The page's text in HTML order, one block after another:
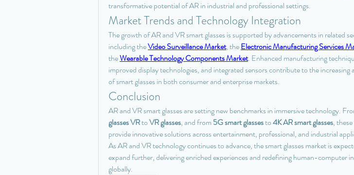
transformative potential of AR in industrial and professional settings.
Market Trends and Technology Integration
The growth of AR and VR smart glasses is supported by advancements in related
including the Video Surveillance Market, the Electronic Manufacturing Services
the Wearable Technology Components Market. Enhanced manufacturing
improved display technologies, and integrated sensors contribute to the increasing
of smart glasses in both consumer and enterprise markets.
Conclusion
AR and VR smart glasses are setting new benchmarks in immersive technology.
glasses VR to VR glasses, and from 5G smart glasses to 4K AR smart glasses,
provide innovative solutions across entertainment, professional, and industrial
As AR and VR technology continues to advance, the smart glasses market is
expand further, delivering enriched experiences and redefining human-computer
globally.